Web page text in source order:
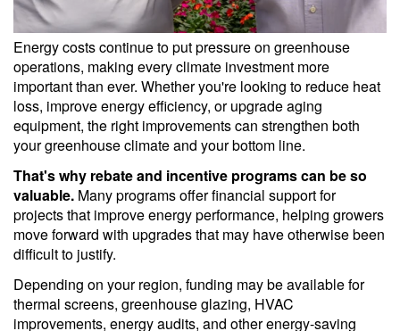
Energy costs continue to put pressure on greenhouse
operations, making every climate investment more
important than ever. Whether you're looking to reduce heat
loss, improve energy efficiency, or upgrade aging
equipment, the right improvements can strengthen both
your greenhouse climate and your bottom line.
That's why rebate and incentive programs can be so
valuable. Many programs offer financial support for
projects that improve energy performance, helping growers
move forward with upgrades that may have otherwise been
difficult to justify.
Depending on your region, funding may be available for
thermal screens, greenhouse glazing, HVAC
improvements, energy audits, and other energy-saving